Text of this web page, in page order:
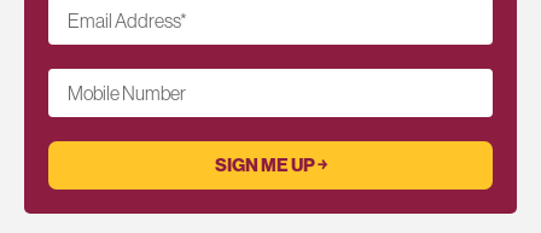
Email Address*
Mobile Number